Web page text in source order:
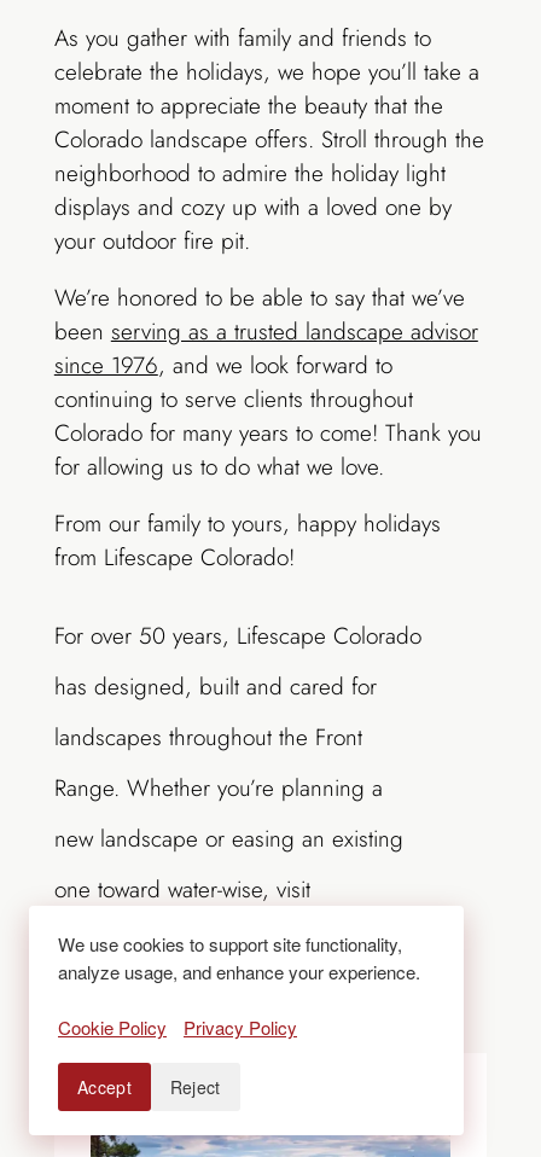
As you gather with family and friends to
celebrate the holidays, we hope you’ll take a
moment to appreciate the beauty that the
Colorado landscape offers. Stroll through the
neighborhood to admire the holiday light
displays and cozy up with a loved one by
your outdoor fire pit.
We’re honored to be able to say that we’ve
been serving as a trusted landscape advisor
since 1976, and we look forward to
continuing to serve clients throughout
Colorado for many years to come! Thank you
for allowing us to do what we love.
From our family to yours, happy holidays
from Lifescape Colorado!
For over 50 years, Lifescape Colorado
has designed, built and cared for
landscapes throughout the Front
Range. Whether you’re planning a
new landscape or easing an existing
one toward water-wise, visit
LifescapeColorado.comor call303-
831-8310
to start the conversation.
We use cookies to support site functionality,
analyze usage, and enhance your experience.
Cookie Policy Privacy Policy
Accept Reject